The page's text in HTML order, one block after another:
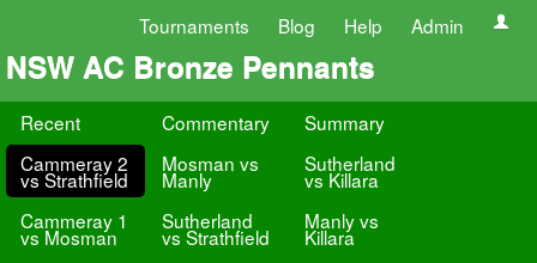
Tournaments Blog Help Admin
NSW AC Bronze Pennants
Recent Commentary
Summary
Cammeray 2
vs Strathfield
Mosman vs
Manly
Sutherland
vs Killara
Cammeray 1
vs Mosman
Sutherland
vs Strathfield
Manly vs
Killara